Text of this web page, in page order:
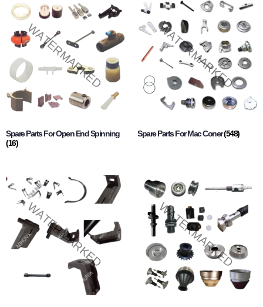
Spare Parts For Open End Spinning
(16)
Spare Parts For Mac Coner(548)